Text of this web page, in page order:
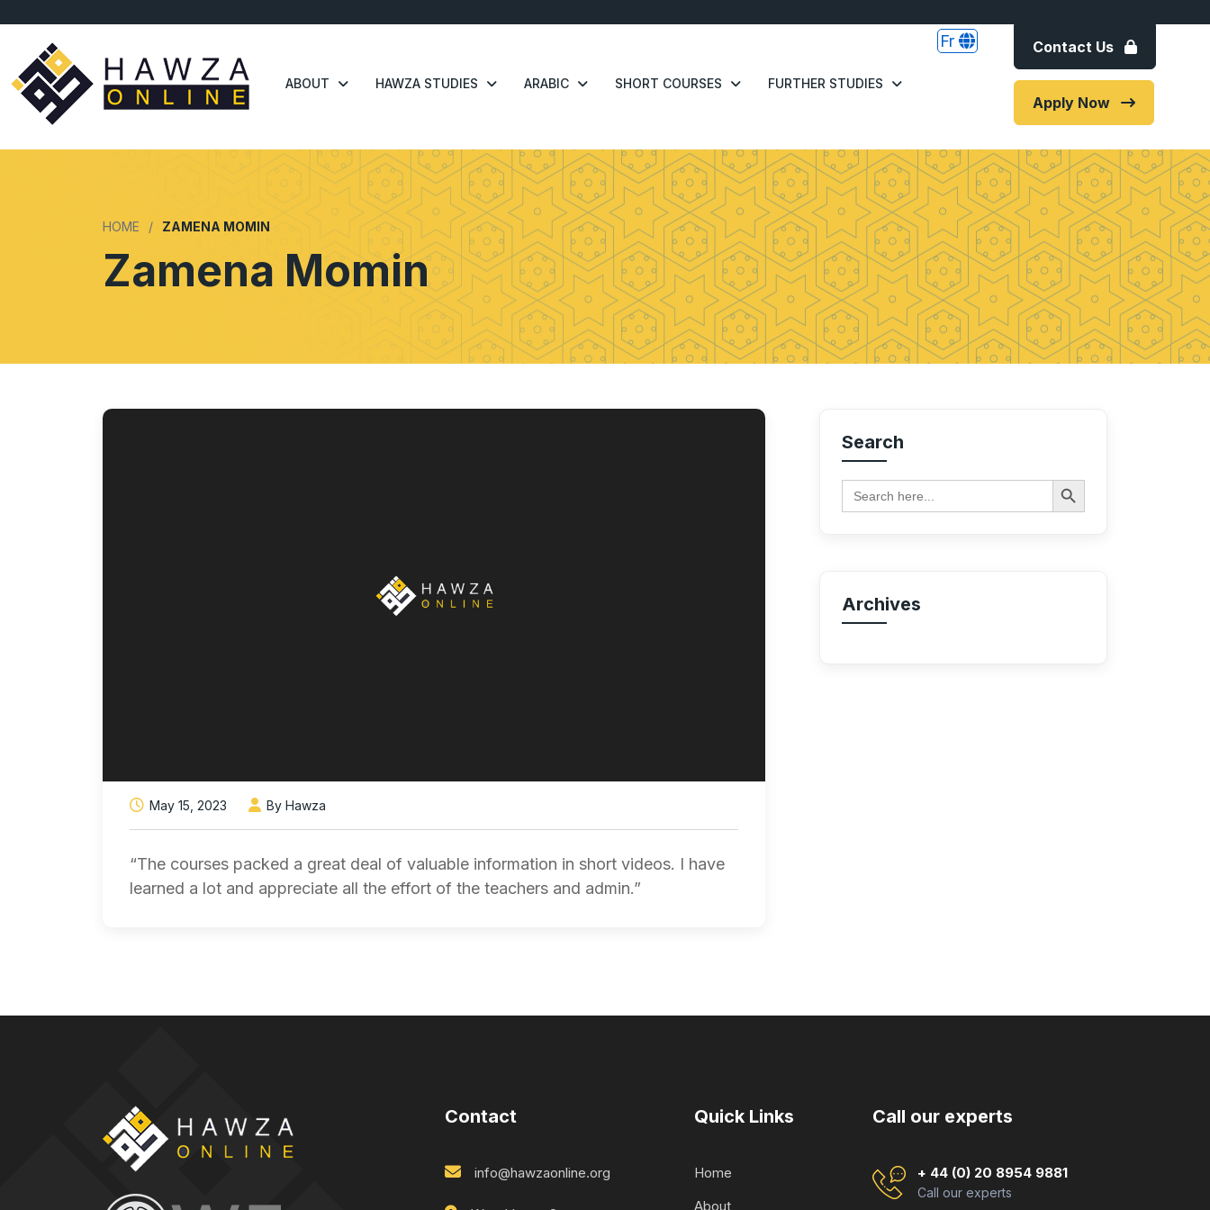
ABOUT HAWZA STUDIES ARABIC SHORT COURSES FURTHER STUDIES
Fr Contact Us
Apply Now
HOME ZAMENA MOMIN
Zamena Momin
May 15, 2023 By Hawza
“The courses packed a great deal of valuable information in short videos. I have
learned a lot and appreciate all the effort of the teachers and admin.”
Search
Search
for:
Search Button
Archives
Contact
info@hawzaonline.org
Quick Links
Home
About
Call our experts
+ 44 (0) 20 8954 9881
Call our experts